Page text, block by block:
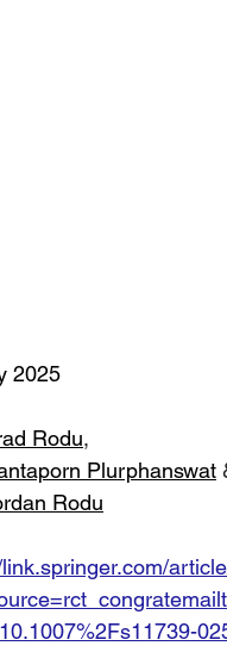
2025
Rodu,
Plurphanswat
Rodu